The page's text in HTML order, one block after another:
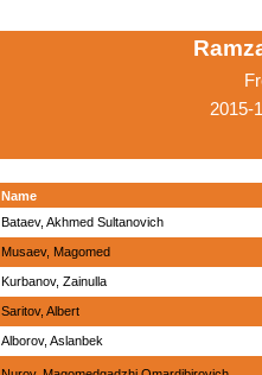
2015-
Name
Bataev, Akhmed Sultanovich
Musaev, Magomed
Kurbanov, Zainulla
Saritov, Albert
Alborov, Aslanbek